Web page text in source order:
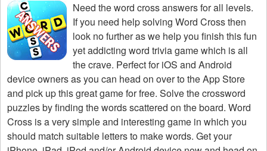
Need theword cross answers for all levels.
If you need help solving Word Crossthen
look no further as we help you finish this fun
yet addicting word trivia game which is all
the crave. Perfect for iOS and Android
device owners as you can head on over to the App Store
and pick up this great game for free. Solve the crossword
puzzles by finding the words scattered on the board. Word
Cross is a very simple and interesting game in which you
should match suitable letters to make words. Get your